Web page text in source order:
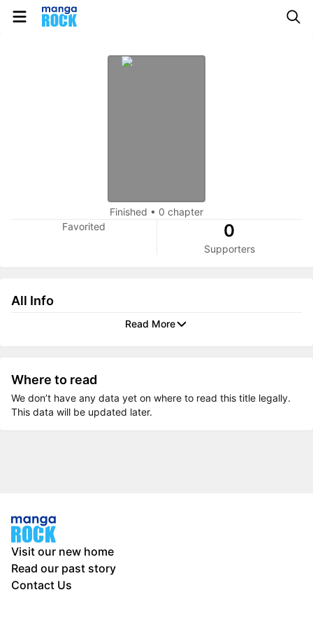
Finished • 0 chapter
Favorited
0
Supporters
All Info
Read More
Where to read
We don’t have any data yet on where to read this title legally.
This data will be updated later.
Visit our new home
Read our past story
Contact Us